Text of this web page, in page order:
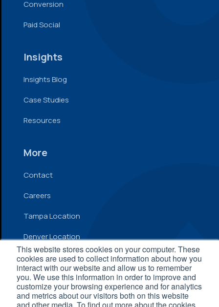
This website stores cookies on your computer. These
cookies are used to collect information about how you
interact with our website and allow us to remember
you. We use this information in order to improve and
customize your browsing experience and for analytics
and metrics about our visitors both on this website
Conversion
Paid Social
Insights
Insights Blog
Case Studies
Resources
More
Contact
Careers
Tampa Location
Denver Location
© 2026 Inflow. All Rights Reserved
Privacy Policy|Terms and Conditions|Accessibility
Statement